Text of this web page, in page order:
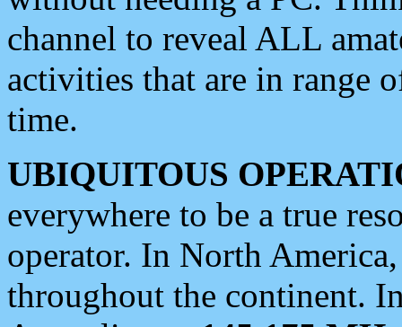
channel to reveal ALL
activities that are in range
time.
UBIQUITOUS
everywhere to be a true
operator. In North
throughout the continent.